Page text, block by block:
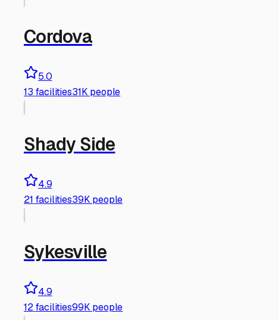
Cordova
5.0
13 facilities31K people
Shady Side
4.9
21 facilities39K people
Sykesville
4.9
12 facilities99K people